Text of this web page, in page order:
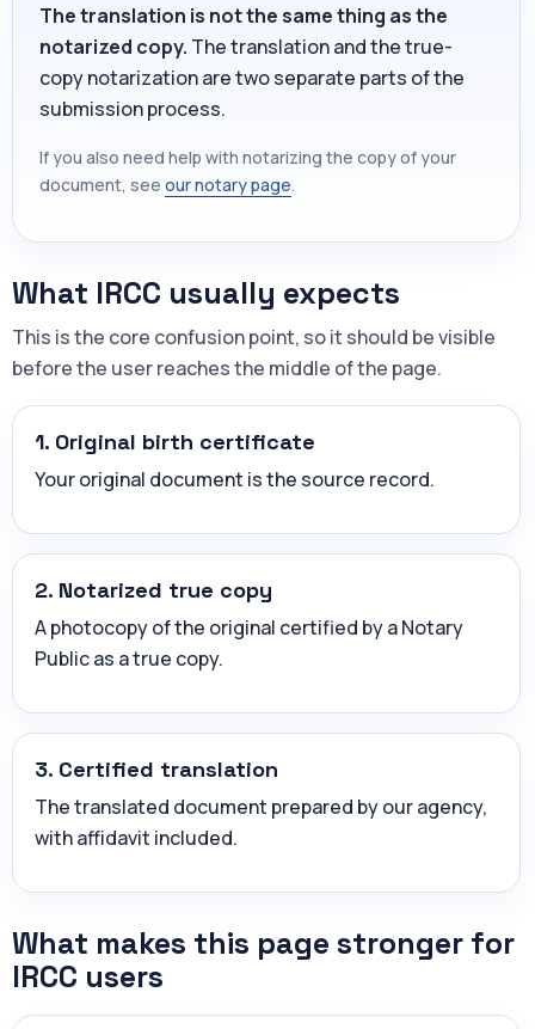
The translation is not the same thing as the
notarized copy. The translation and the true-
copy notarization are two separate parts of the
submission process.
If you also need help with notarizing the copy of your
document, see our notary page.
What IRCC usually expects
This is the core confusion point, so it should be visible
before the user reaches the middle of the page.
1. Original birth certificate
Your original document is the source record.
2. Notarized true copy
A photocopy of the original certified by a Notary
Public as a true copy.
3. Certified translation
The translated document prepared by our agency,
with affidavit included.
What makes this page stronger for
IRCC users